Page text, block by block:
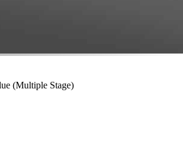
(Multiple Stage)